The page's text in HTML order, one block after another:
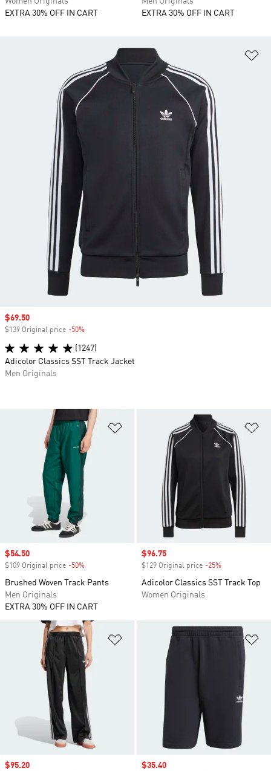
EXTRA 30% OFF IN CART
EXTRA 30% OFF IN CART
Add to Wishlist
Sale price
$54.50
$109 Original price -50%
Brushed Woven Track Pants
Men Originals
EXTRA 30% OFF IN CART
Sale price
$96.75
$129 Original price -25%
Adicolor Classics SST Track Top
Women Originals
Add to Wishlist
Sale price
$95.20 Sale price
$35.40
Sale price
$69.50
$139 Original price -50%
(1247)
Adicolor Classics SST Track Jacket
Men Originals